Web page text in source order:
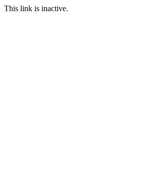
This link is inactive.